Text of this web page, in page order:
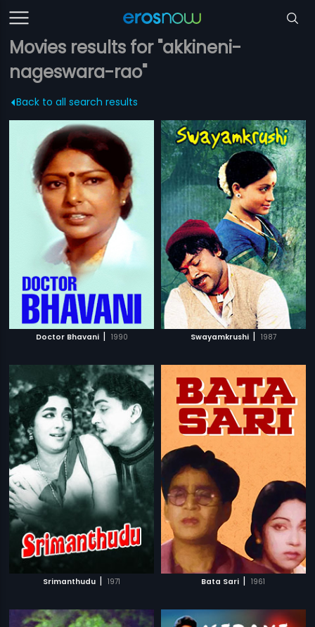
Movies results for "akkineni-
nageswara-rao"
Back to all search results
Doctor Bhavani | 1990 Swayamkrushi | 1987
Srimanthudu | 1971 Bata Sari | 1961